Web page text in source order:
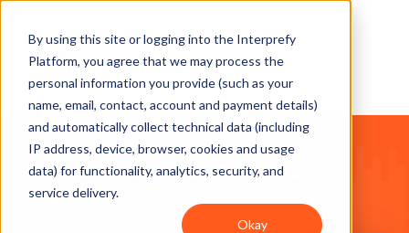
By using this site or logging into the Interprefy
Platform, you agree that we may process the
personal information you provide (such as your
name, email, contact, account and payment details)
and automatically collect technical data (including
IP address, device, browser, cookies and usage
data) for functionality, analytics, security, and
service delivery.
Okay
Hello. How can we help
you?